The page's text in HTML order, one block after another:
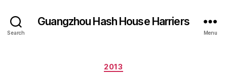
Search
Guangzhou Hash House Harriers
Menu
Categories
2013